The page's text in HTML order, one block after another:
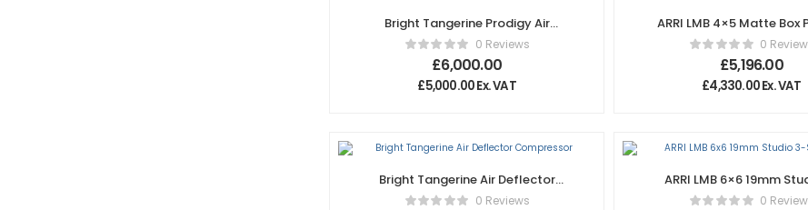
Bright Tangerine Prodigy Air
Deflector – Base Kit
0 Reviews
£6,000.00
£5,000.00Ex. VAT
ARRI LMB 4×5 Matte Box
0
£5,196.00
£4,330.00Ex. VAT
Bright Tangerine Air Deflector
Compressor
0 Reviews
ARRI LMB 6×6 19mm
Stage Set
0